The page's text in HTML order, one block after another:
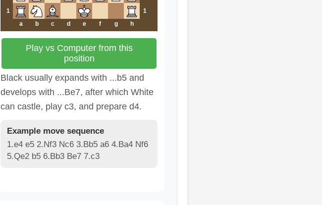
1
1
a
b c d e f g h
Play vs Computer from this
position
Black usually expands with ...b5 and
develops with ...Be7, after which White
can castle, play c3, and prepare d4.
Example move sequence
1.e4 e5 2.Nf3 Nc6 3.Bb5 a6 4.Ba4 Nf6
5.Qe2 b5 6.Bb3 Be7 7.c3